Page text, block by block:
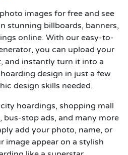
images for free and see
stunning billboards, banners,
online. With our easy-to-
you can upload your
and instantly turn it into a
design in just a few
design skills needed.
hoardings, shopping mall
bus-stop ads, and many more
add your photo, name, or
image appear on a stylish